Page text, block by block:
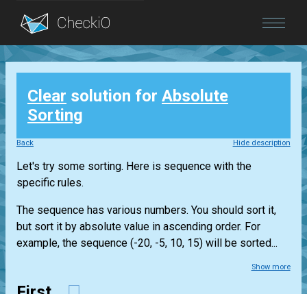
Blog
Login
Clear solution for Absolute
Sorting
Back Hide description
Let's try some sorting. Here is sequence with the
specific rules.
The sequence has various numbers. You should sort it,
but sort it by absolute value in ascending order. For
example, the sequence (-20, -5, 10, 15) will be sorted...
Show more